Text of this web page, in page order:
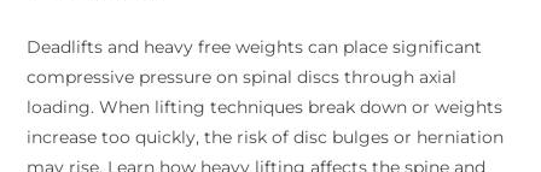
Deadlifts and heavy free weights can place significant
compressive pressure on spinal discs through axial
loading. When lifting techniques break down or weights
increase too quickly, the risk of disc bulges or herniation
may rise. Learn how heavy lifting affects the spine and